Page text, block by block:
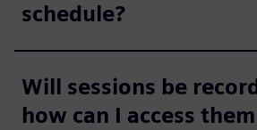
schedule?
Will sessions be
how can I access